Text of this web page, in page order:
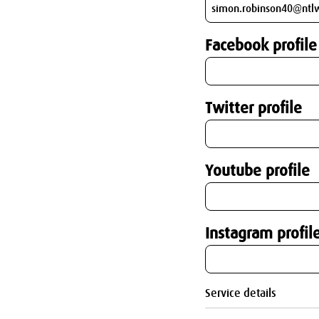
Facebook profile
Twitter profile
Youtube profile
Instagram
Service details